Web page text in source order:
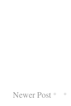
Newer Post